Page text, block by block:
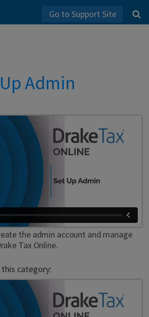
Go to Support Site
Admin
the admin account and manage
Tax Online.
category: